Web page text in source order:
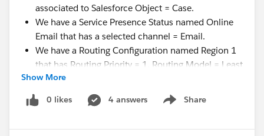
associated to Salesforce Object = Case.
We have a Service Presence Status named Online
Email that has a selected channel = Email.
We have a Routing Configuration named Region 1
that has Routing Priority = 1, Routing Model = Least
Active, and Percentage of Capacity = 100.00. It is
related to Case Queue = Region 1.
We have a Presence Configuration named Default
Show More
0 likes 4 answers Share
Show menu